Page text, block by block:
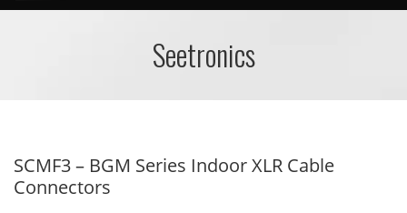
Seetronics
SCMF3 – BGM Series Indoor XLR Cable
Connectors